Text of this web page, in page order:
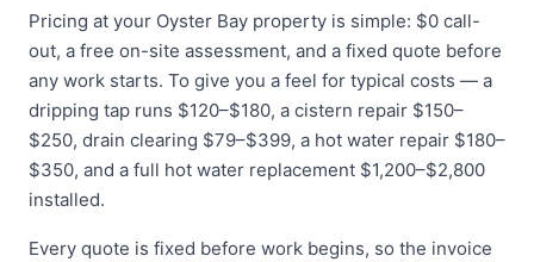
Pricing at your Oyster Bay property is simple: $0 call-
out, a free on-site assessment, and a fixed quote before
any work starts. To give you a feel for typical costs — a
dripping tap runs $120–$180, a cistern repair $150–
$250, drain clearing $79–$399, a hot water repair $180–
$350, and a full hot water replacement $1,200–$2,800
installed.
Every quote is fixed before work begins, so the invoice